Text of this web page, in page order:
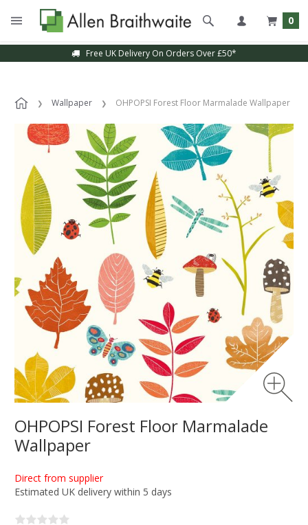
0
Free UK Delivery On Orders Over £50*
Wallpaper OHPOPSI Forest Floor Marmalade Wallpaper
OHPOPSI Forest Floor Marmalade
Wallpaper
Direct from supplier
Estimated UK delivery within 5 days